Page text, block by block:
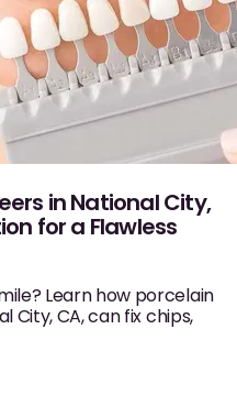
in National City,
for a Flawless
Learn how porcelain
City, CA, can fix chips,